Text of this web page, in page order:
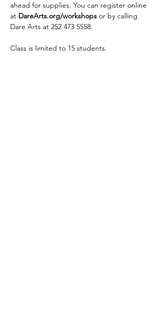
ahead for supplies. You can register online
at DareArts.org/workshops or by calling
Dare Arts at 252 473 5558.
Class is limited to 15 students.